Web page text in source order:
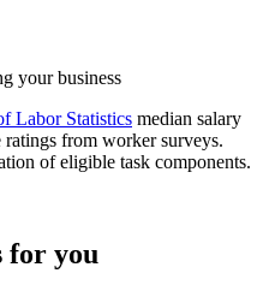
your business
Labor Statistics median salary
ratings from worker surveys.
of eligible task components.
for you